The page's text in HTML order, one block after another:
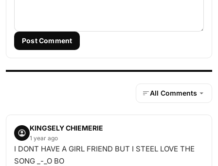
Post Comment
All Comments
KINGSELY CHIEMERIE
1 year ago
I DONT HAVE A GIRL FRIEND BUT I STEEL LOVE THE
SONG _-_O BO